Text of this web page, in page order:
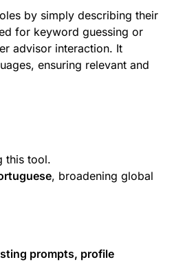
by simply describing their
for keyword guessing or
advisor interaction. It
ensuring relevant and
this tool.
, broadening global
prompts, profile